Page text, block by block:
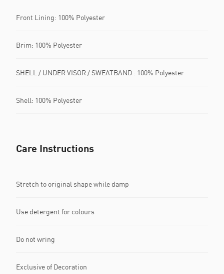
Front Lining: 100% Polyester
Brim: 100% Polyester
SHELL / UNDER VISOR / SWEATBAND : 100% Polyester
Shell: 100% Polyester
Care Instructions
Stretch to original shape while damp
Use detergent for colours
Do not wring
Exclusive of Decoration